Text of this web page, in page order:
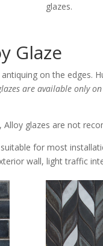
glazes.
Glaze
on the edges.
are available only
glazes are not
for most
wall, light traffic